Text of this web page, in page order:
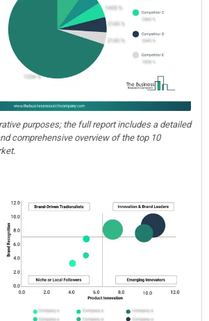
purposes; the full report includes a detailed
comprehensive overview of the top 10